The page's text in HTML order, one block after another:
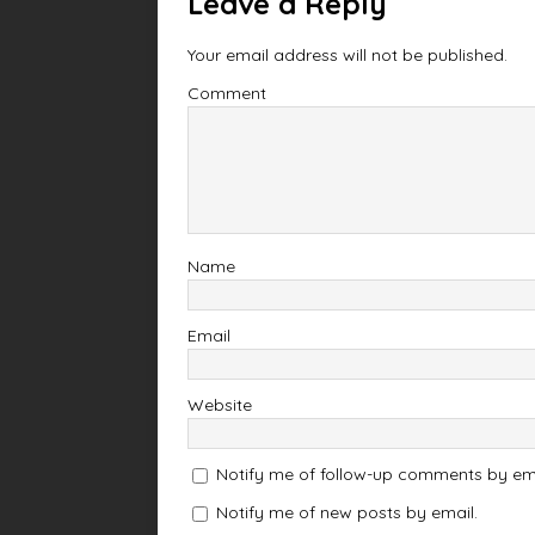
Your email address will not be published.
Comment
Name
Email
Website
Notify me of follow-up comments by
Notify me of new posts by email.